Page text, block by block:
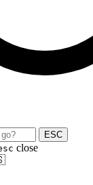
ESC
close